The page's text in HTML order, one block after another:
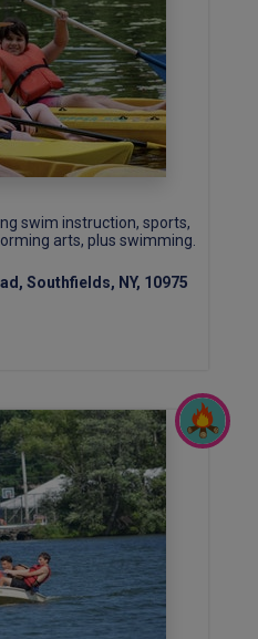
swim instruction, sports,
arts, plus swimming.
Southfields, NY, 10975